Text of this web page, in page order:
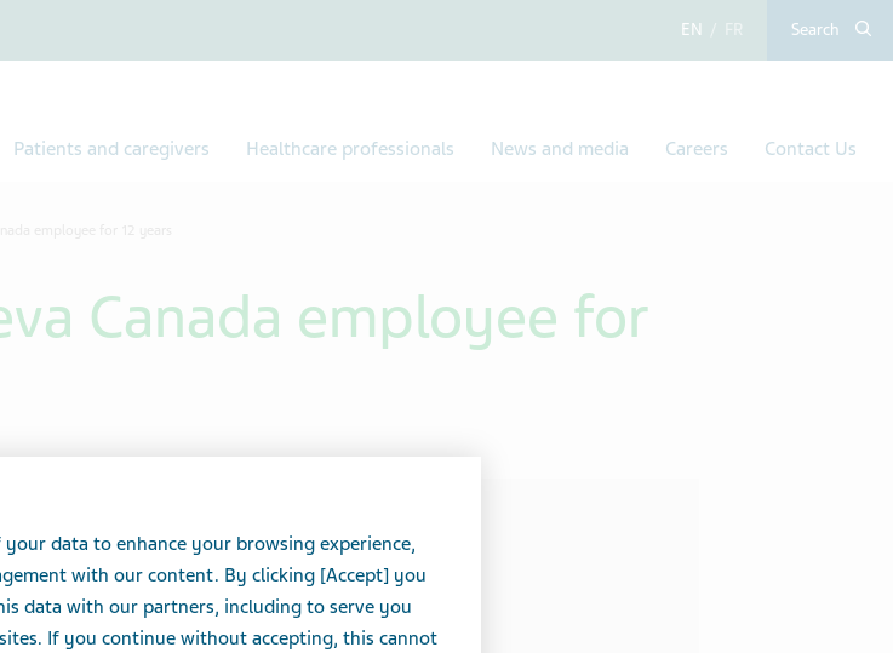
Search
Patients and caregivers Healthcare professionals News and media Careers Contact Us
Canada employee for
data to enhance your browsing experience,
with our content. By clicking [Accept] you
data with our partners, including to serve you
If you continue without accepting, this cannot